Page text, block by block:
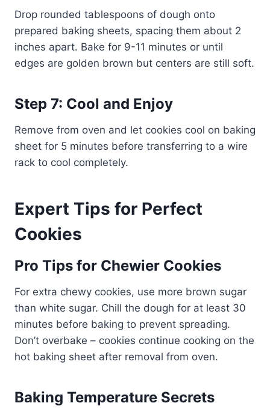
Drop rounded tablespoons of dough onto
prepared baking sheets, spacing them about 2
inches apart. Bake for 9-11 minutes or until
edges are golden brown but centers are still soft.
Step 7: Cool and Enjoy
Remove from oven and let cookies cool on baking
sheet for 5 minutes before transferring to a wire
rack to cool completely.
Expert Tips for Perfect
Cookies
Pro Tips for Chewier Cookies
For extra chewy cookies, use more brown sugar
than white sugar. Chill the dough for at least 30
minutes before baking to prevent spreading.
Don’t overbake – cookies continue cooking on the
hot baking sheet after removal from oven.
Baking Temperature Secrets